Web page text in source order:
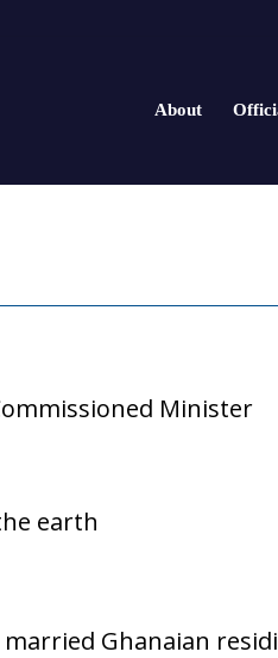
About
Minister
earth
Ghanaian